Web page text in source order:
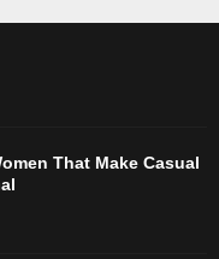
That Make Casual